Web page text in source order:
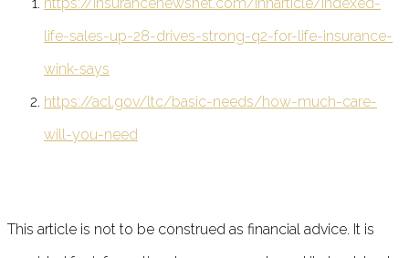
life-sales-up-28-drives-strong-q2-for-life-insurance-
wink-says
https://acl.gov/ltc/basic-needs/how-much-care-
will-you-need
This article is not to be construed as financial advice. It is